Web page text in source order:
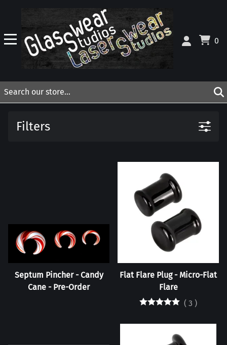
0
Filters
Septum Pincher - Candy
Cane - Pre-Order
Flat Flare Plug - Micro-Flat
Flare
( 3 )